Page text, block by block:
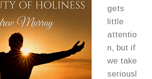
gets
little
attentio
n, but if
we take
seriousl